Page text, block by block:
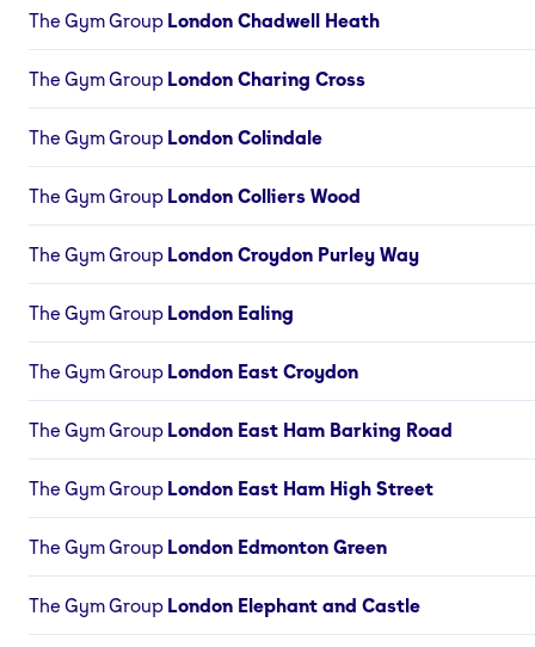
The Gym Group London Chadwell Heath
The Gym Group London Charing Cross
The Gym Group London Colindale
The Gym Group London Colliers Wood
The Gym Group London Croydon Purley Way
The Gym Group London Ealing
The Gym Group London East Croydon
The Gym Group London East Ham Barking Road
The Gym Group London East Ham High Street
The Gym Group London Edmonton Green
The Gym Group London Elephant and Castle